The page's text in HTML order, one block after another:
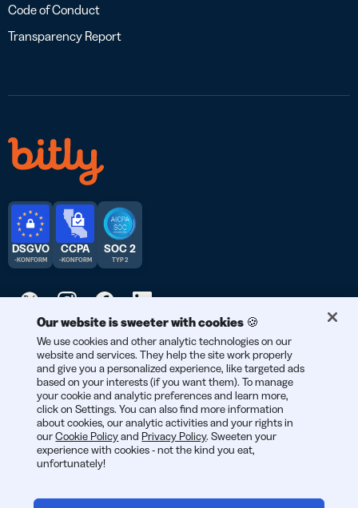
Code of Conduct
Transparency Report
© 2026 Bitly | Entwickelt mit Liebe in New York City, Berlin und
der ganzen Welt.
DSGVO
-KONFORM
CCPA
-KONFORM
SOC 2
TYP 2
Our website is sweeter with cookies 🍪
We use cookies and other analytic technologies on our
website and services. They help the site work properly
and give you a personalized experience, like targeted ads
based on your interests (if you want them). To manage
your cookie and analytic preferences and learn more,
click on Settings. You can also find more information
about cookies, our analytic activities and your rights in
ourCookie Policyand Privacy Policy. Sweeten your
experience with cookies - not the kind you eat,
unfortunately!